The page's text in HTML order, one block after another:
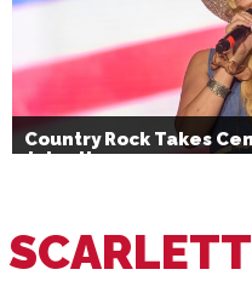
Country Rock Takes
July 4th